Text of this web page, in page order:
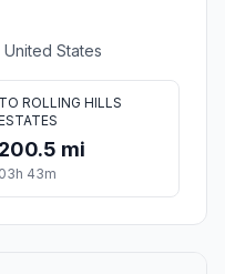
States
TO ROLLING HILLS
200.5 mi
03h 43m